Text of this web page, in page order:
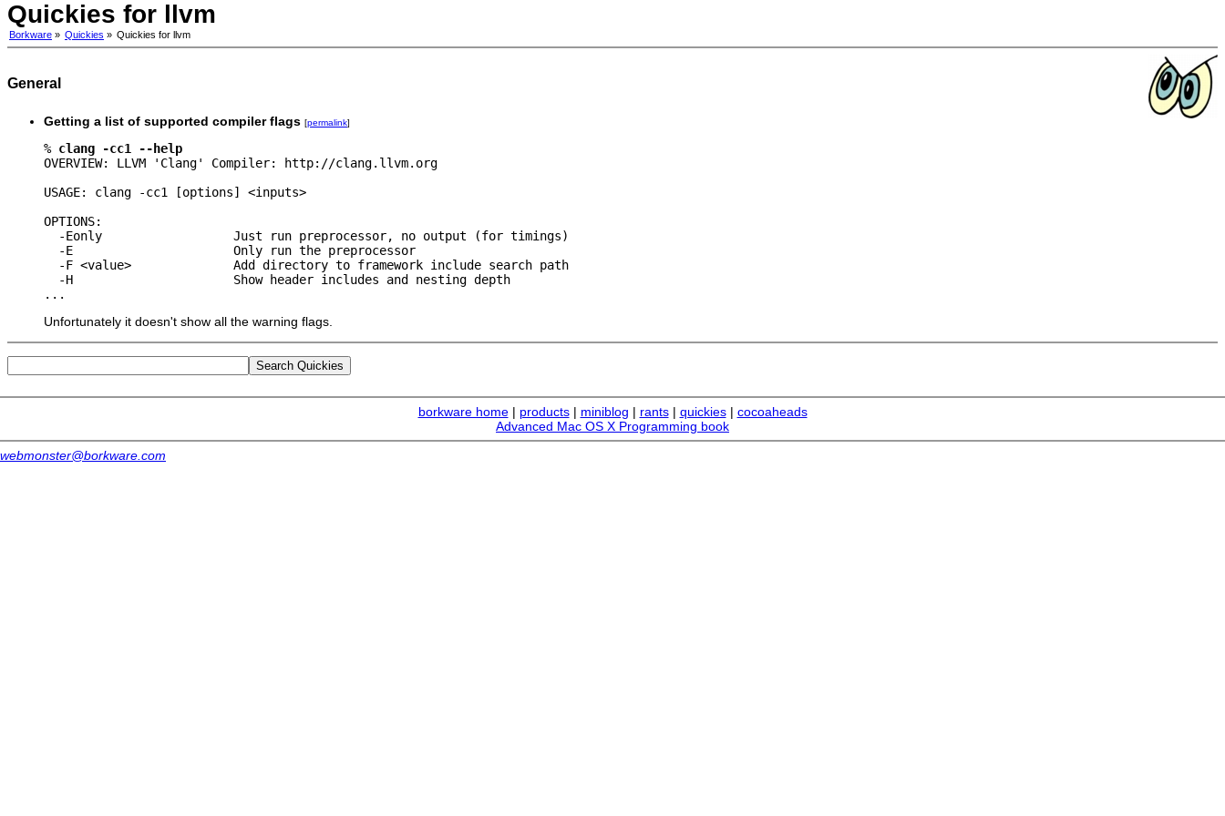
Quickies for llvm
Borkware » Quickies » Quickies for llvm
General
Getting a list of supported compiler flags [permalink]
% clang -cc1 --help
OVERVIEW: LLVM 'Clang' Compiler: http://clang.llvm.org
USAGE: clang -cc1 [options] <inputs>
OPTIONS:
  -Eonly                  Just run preprocessor, no output (for timings)
  -E                      Only run the preprocessor
  -F <value>              Add directory to framework include search path
  -H                      Show header includes and nesting depth
Unfortunately it doesn't show all the warning flags.
borkware home| products| miniblog | rants| quickies| cocoaheads
Advanced Mac OS X Programming book
webmonster@borkware.com